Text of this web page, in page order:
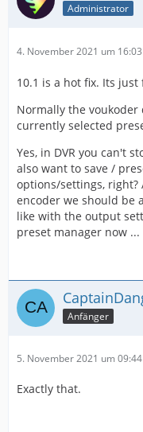
Administrator
4. November 2021 um 16:03
10.1 is a hot fix. Its
Normally the
currently selected
Yes, in DVR you can't
also want to save /
options/settings,
encoder we should be
like with the output
preset manager now ...
Anfänger
5. November 2021 um 09:44
Exactly that.